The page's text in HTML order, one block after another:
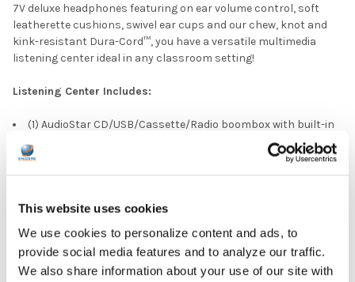
This website uses cookies
We use cookies to personalize content and ads, to
provide social media features and to analyze our traffic.
We also share information about your use of our site with
7V deluxe headphones featuring on ear volume control, soft
leatherette cushions, swivel ear cups and our chew, knot and
kink-resistant Dura-Cord™, you have a versatile multimedia
listening center ideal in any classroom setting!
Listening Center Includes:
(1) AudioStar CD/USB/Cassette/Radio boombox with built-in
tape and CD-to-MP3 converter
(6) SC-7V Deluxe Headphones
(1) Eight Position Jack Box with volume control
jack box
DOWNLOAD DATA SHEET